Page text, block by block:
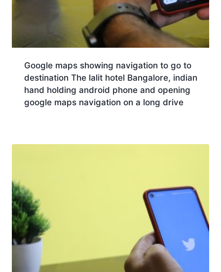
Google maps showing navigation to go to
destination The lalit hotel Bangalore, indian
hand holding android phone and opening
google maps navigation on a long drive